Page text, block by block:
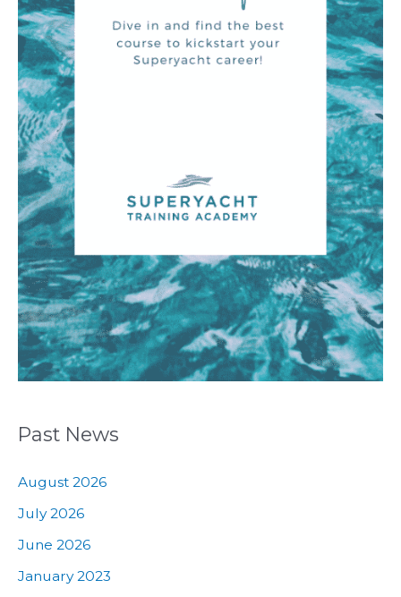
Past News
August 2026
July 2026
June 2026
January 2023